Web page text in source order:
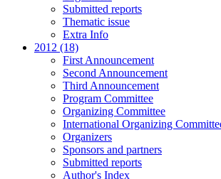
Submitted reports
Thematic issue
Extra Info
2012 (18)
First Announcement
Second Announcement
Third Announcement
Program Committee
Organizing Committee
International Organizing
Organizers
Sponsors and partners
Submitted reports
Author's Index